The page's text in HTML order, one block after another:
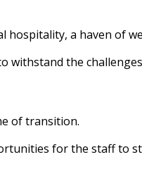
hospitality, a haven of
the
of transition.
for the staff to